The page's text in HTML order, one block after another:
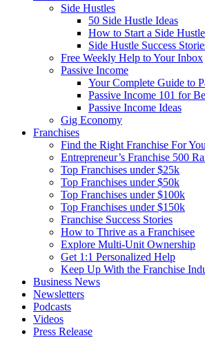
Side Hustles
50 Side Hustle Ideas
How to Start a Side Hustle
Side Hustle Success
Free Weekly Help to Your Inbox
Passive Income
Your Complete Guide to
Passive Income 101 for
Passive Income Ideas
Gig Economy
Franchises
Find the Right Franchise For You
Entrepreneur’s Franchise 500
Top Franchises under $25k
Top Franchises under $50k
Top Franchises under $100k
Top Franchises under $150k
Franchise Success Stories
How to Thrive as a Franchisee
Explore Multi-Unit Ownership
Get 1:1 Personalized Help
Keep Up With the Franchise
Business News
Newsletters
Podcasts
Videos
Press Release